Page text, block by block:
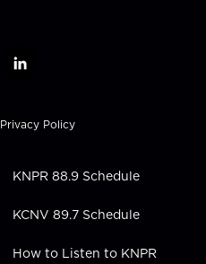
l
k
e
i
n
Privacy Policy
KNPR 88.9 Schedule
KCNV 89.7 Schedule
How to Listen to KNPR